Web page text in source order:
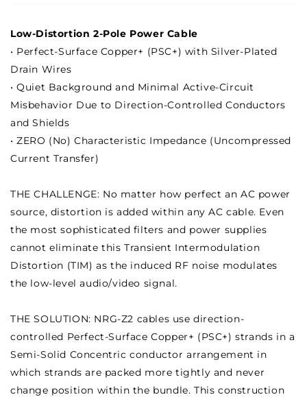
Low-Distortion 2-Pole Power Cable
• Perfect-Surface Copper+ (PSC+) with Silver-Plated
Drain Wires
• Quiet Background and Minimal Active-Circuit
Misbehavior Due to Direction-Controlled Conductors
and Shields
• ZERO (No) Characteristic Impedance (Uncompressed
Current Transfer)
THE CHALLENGE: No matter how perfect an AC power
source, distortion is added within any AC cable. Even
the most sophisticated filters and power supplies
cannot eliminate this Transient Intermodulation
Distortion (TIM) as the induced RF noise modulates
the low-level audio/video signal.
THE SOLUTION: NRG-Z2 cables use direction-
controlled Perfect-Surface Copper+ (PSC+) strands in a
Semi-Solid Concentric conductor arrangement in
which strands are packed more tightly and never
change position within the bundle. This construction